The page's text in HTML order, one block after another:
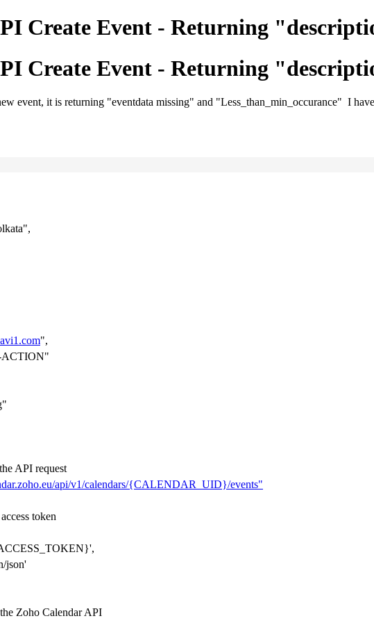
Create Event - Returning
Create Event - Returning
event, it is returning "eventdata missing" and "Less_than_min_occurance" I
",
API request
api/v1/calendars/{CALENDAR_UID}/events"
token
json'
Zoho Calendar API